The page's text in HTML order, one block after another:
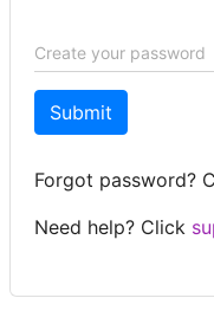
Submit
Forgot password?
Need help? Click